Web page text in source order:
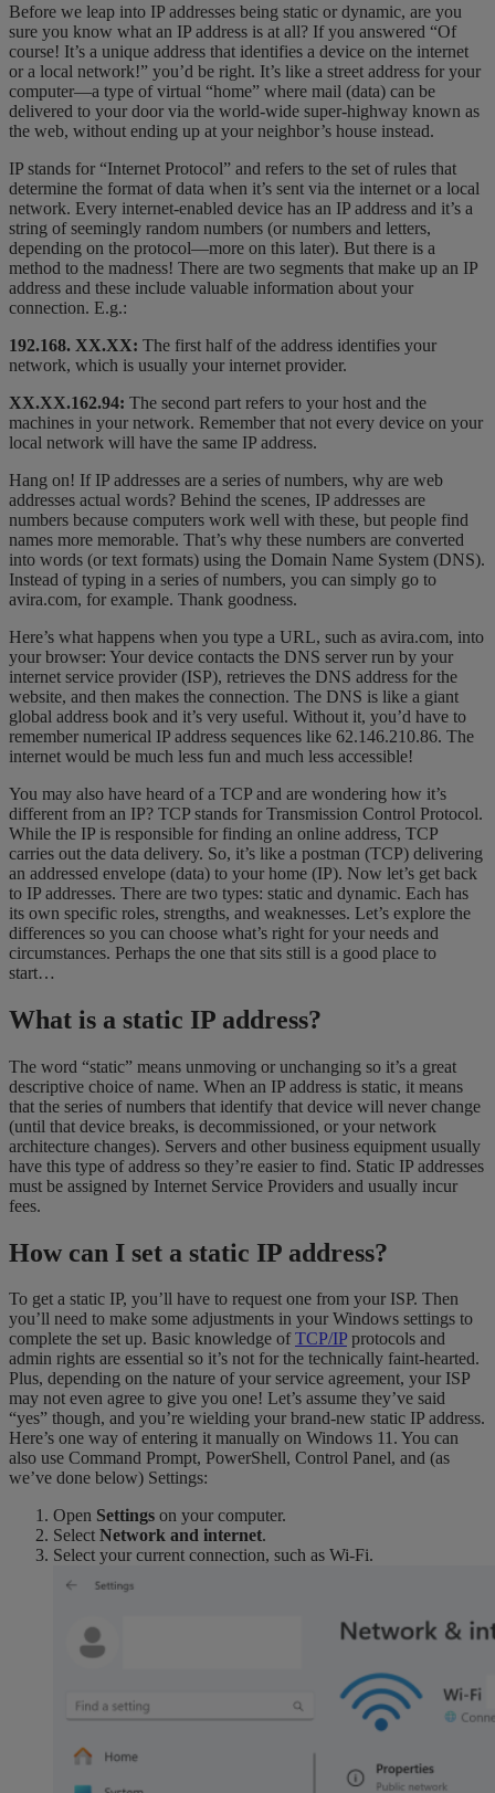
Before we leap into IP addresses being static or dynamic, are you
sure you know what an IP address is at all? If you answered “Of
course! It’s a unique address that identifies a device on the internet
or a local network!” you’d be right. It’s like a street address for your
computer—a type of virtual “home” where mail (data) can be
delivered to your door via the world-wide super-highway known as
the web, without ending up at your neighbor’s house instead.
IP stands for “Internet Protocol” and refers to the set of rules that
determine the format of data when it’s sent via the internet or a local
network. Every internet-enabled device has an IP address and it’s a
string of seemingly random numbers (or numbers and letters,
depending on the protocol—more on this later). But there is a
method to the madness! There are two segments that make up an IP
address and these include valuable information about your
connection. E.g.:
192.168. XX.XX: The first half of the address identifies your
network, which is usually your internet provider.
XX.XX.162.94: The second part refers to your host and the
machines in your network. Remember that not every device on your
local network will have the same IP address.
Hang on! If IP addresses are a series of numbers, why are web
addresses actual words? Behind the scenes, IP addresses are
numbers because computers work well with these, but people find
names more memorable. That’s why these numbers are converted
into words (or text formats) using the Domain Name System (DNS).
Instead of typing in a series of numbers, you can simply go to
avira.com, for example. Thank goodness.
Here’s what happens when you type a URL, such as avira.com, into
your browser: Your device contacts the DNS server run by your
internet service provider (ISP), retrieves the DNS address for the
website, and then makes the connection. The DNS is like a giant
global address book and it’s very useful. Without it, you’d have to
remember numerical IP address sequences like 62.146.210.86. The
internet would be much less fun and much less accessible!
You may also have heard of a TCP and are wondering how it’s
different from an IP? TCP stands for Transmission Control Protocol.
While the IP is responsible for finding an online address, TCP
carries out the data delivery. So, it’s like a postman (TCP) delivering
an addressed envelope (data) to your home (IP). Now let’s get back
to IP addresses. There are two types: static and dynamic. Each has
its own specific roles, strengths, and weaknesses. Let’s explore the
differences so you can choose what’s right for your needs and
circumstances. Perhaps the one that sits still is a good place to
start…
What is a static IP address?
The word “static” means unmoving or unchanging so it’s a great
descriptive choice of name. When an IP address is static, it means
that the series of numbers that identify that device will never change
(until that device breaks, is decommissioned, or your network
architecture changes). Servers and other business equipment usually
have this type of address so they’re easier to find. Static IP addresses
must be assigned by Internet Service Providers and usually incur
fees.
How can I set a static IP address?
To get a static IP, you’ll have to request one from your ISP. Then
you’ll need to make some adjustments in your Windows settings to
complete the set up. Basic knowledge ofTCP/IP protocols and
admin rights are essential so it’s not for the technically faint-hearted.
Plus, depending on the nature of your service agreement, your ISP
may not even agree to give you one! Let’s assume they’ve said
“yes” though, and you’re wielding your brand-new static IP address.
Here’s one way of entering it manually on Windows 11. You can
also use Command Prompt, PowerShell, Control Panel, and (as
we’ve done below) Settings:
Open Settings on your computer.
Select Network and internet.
Select your current connection, such as Wi-Fi.